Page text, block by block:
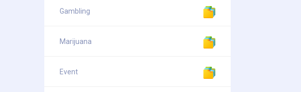
Gambling
Marijuana
Event